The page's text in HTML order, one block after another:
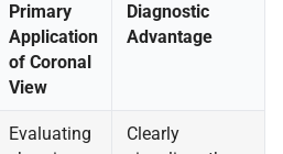
Primary
Application
of Coronal
View
Diagnostic
Advantage
Evaluating
Clearly